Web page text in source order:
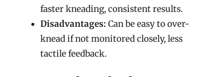
faster kneading, consistent results.
Disadvantages: Can be easy to over-
knead if not monitored closely, less
tactile feedback.